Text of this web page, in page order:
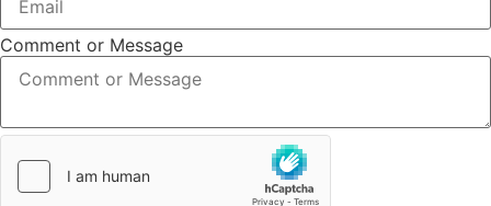
Comment or Message